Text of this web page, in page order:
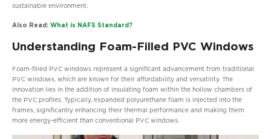
sustainable environment.
Also Read: What is NAFS Standard?
Understanding Foam-Filled PVC Windows
Foam-filled PVC windows represent a significant advancement from traditional
PVC windows, which are known for their affordability and versatility. The
innovation lies in the addition of insulating foam within the hollow chambers of
the PVC profiles. Typically, expanded polyurethane foam is injected into the
frames, significantly enhancing their thermal performance and making them
more energy-efficient than conventional PVC windows.